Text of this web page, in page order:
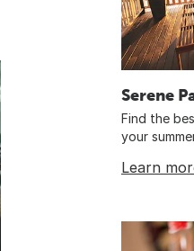
Serene
Find the
your
Learn